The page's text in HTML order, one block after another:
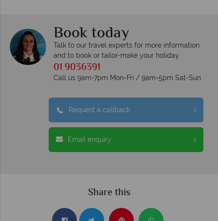
Book today
Talk to our travel experts for more information
and to book or tailor-make your holiday
01 9036391
Call us 9am-7pm Mon-Fri / 9am-5pm Sat-Sun
Request a callback
Email enquiry
Share this